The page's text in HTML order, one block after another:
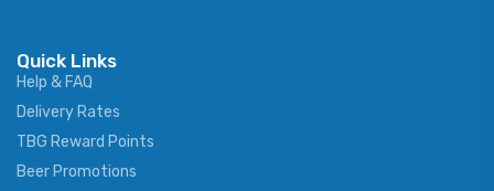
Quick Links
Help & FAQ
Delivery Rates
TBG Reward Points
Beer Promotions